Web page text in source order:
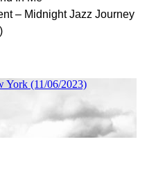
– Midnight Jazz Journey